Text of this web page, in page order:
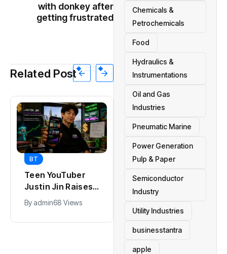
with donkey after
getting frustrated
Related Post
BT
Teen YouTuber
Justin Jin Raises
$1.2M for Giggles
App
By admin68 Views
BT
Universal Studios
Hollywood’s
$2.9B Year
Explained
Chemicals &
Petrochemicals
Food
Hydraulics &
Instrumentations
Oil and Gas
Industries
Pneumatic Marine
Power Generation
Pulp & Paper
Semiconductor
Industry
Utility Industries
businesstantra
apple